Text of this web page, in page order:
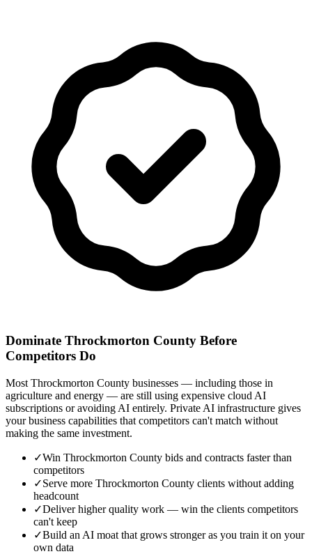
Dominate Throckmorton County Before
Competitors Do
Most Throckmorton County businesses — including those in
agriculture and energy — are still using expensive cloud AI
subscriptions or avoiding AI entirely. Private AI infrastructure gives
your business capabilities that competitors can't match without
making the same investment.
✓Win Throckmorton County bids and contracts faster than
competitors
✓Serve more Throckmorton County clients without adding
headcount
✓Deliver higher quality work — win the clients competitors
can't keep
✓Build an AI moat that grows stronger as you train it on your
own data